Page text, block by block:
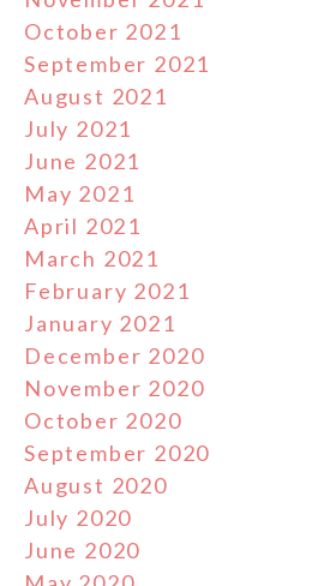
October 2021
September 2021
August 2021
July 2021
June 2021
May 2021
April 2021
March 2021
February 2021
January 2021
December 2020
November 2020
October 2020
September 2020
August 2020
July 2020
June 2020